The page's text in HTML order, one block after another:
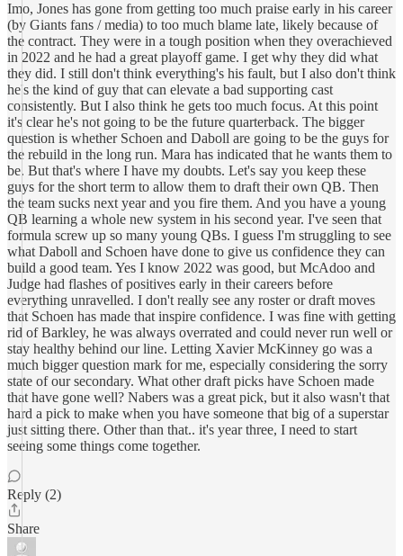
Imo, Jones has gone from getting too much praise early in his career
(by Giants fans / media) to too much blame late, likely because of
the contract. They were in a tough position when they overachieved
in 2022 and he had a great playoff game. I get why they did what
they did. I still don't think everything's his fault, but I also don't think
he's the kind of guy that can elevate a bad supporting cast
consistently. But I also think he gets too much focus. At this point
it's clear he's not going to be the future quarterback. The bigger
question is whether Schoen and Daboll are going to be the guys for
the rebuild in the long run. Mara has indicated that he wants them to
be. But that's where I have my doubts. Let's say you keep these
guys for the short term to allow them to draft their own QB. Then
the team sucks next year and you fire them. And you have a young
QB learning a whole new system in his second year. I've seen that
formula screw up so many young QBs. I guess I'm struggling to see
what Daboll and Schoen have done to give us confidence they can
build a good team. Yes I know 2022 was good, but McAdoo and
Judge had flashes of positives early in their careers before
everything unravelled. I don't really see any roster or draft moves
that Schoen has made that inspire confidence. I was fine with getting
rid of Barkley, he was always overrated and could never run well or
stay healthy behind our line. Letting Xavier McKinney go was a
much bigger question mark for me, especially considering the sorry
state of our secondary. What other draft picks have Schoen made
that have gone well? Nabers was a great pick, but it also wasn't that
hard a pick to make when you have someone that big of a superstar
just sitting there. Other than that.. it's year three, I need to start
seeing some things come together.
Reply (2)
Share